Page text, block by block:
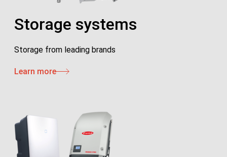
Storage systems
Storage from leading brands
Learn more